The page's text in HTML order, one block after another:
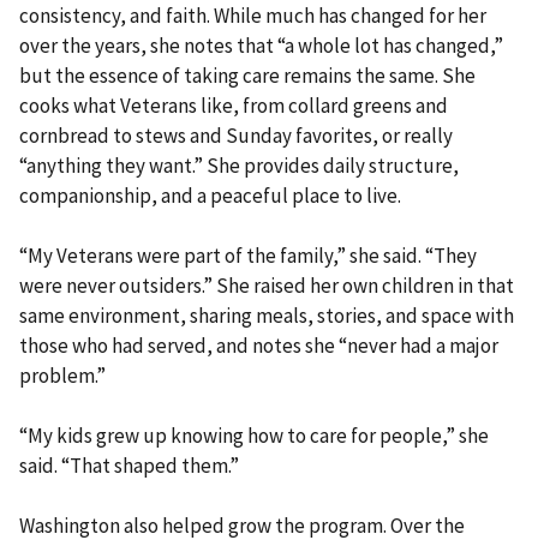
consistency, and faith. While much has changed for her
over the years, she notes that “a whole lot has changed,”
but the essence of taking care remains the same. She
cooks what Veterans like, from collard greens and
cornbread to stews and Sunday favorites, or really
“anything they want.” She provides daily structure,
companionship, and a peaceful place to live.
“My Veterans were part of the family,” she said. “They
were never outsiders.” She raised her own children in that
same environment, sharing meals, stories, and space with
those who had served, and notes she “never had a major
problem.”
“My kids grew up knowing how to care for people,” she
said. “That shaped them.”
Washington also helped grow the program. Over the